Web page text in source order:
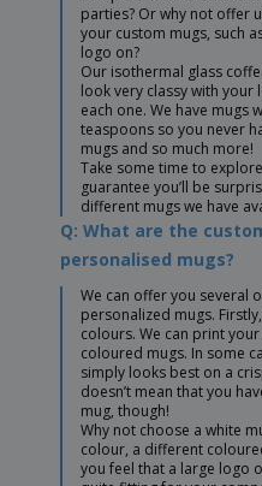
parties? Or why not offer
your custom mugs, such
logo on?
Our isothermal glass
look very classy with
each one. We have mugs
teaspoons so you never
mugs and so much more!
Take some time to
guarantee you’ll be
different mugs we have
Q: What are the
personalised mugs?
We can offer you several
personalized mugs.
colours. We can print
coloured mugs. In some
simply looks best on a
doesn’t mean that you
mug, though!
Why not choose a white
colour, a different
you feel that a large logo